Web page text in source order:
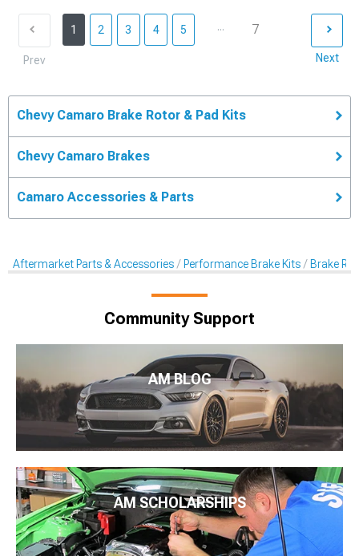
Prev
1 2 3 4 5 ... 7
Next
Chevy Camaro Brake Rotor & Pad Kits
Chevy Camaro Brakes
Camaro Accessories & Parts
Aftermarket Parts & Accessories Performance Brake Kits Brake
Community Support
AM BLOG
AM SCHOLARSHIPS